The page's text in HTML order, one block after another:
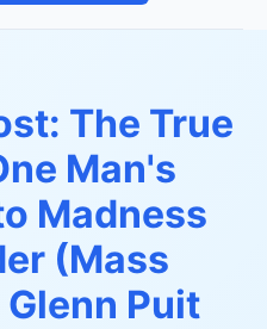
The True
Man's
Madness
(Mass
Glenn Puit